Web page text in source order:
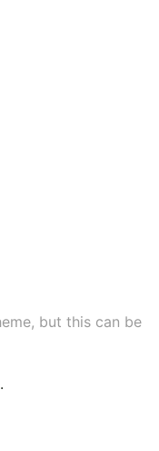
but this can be